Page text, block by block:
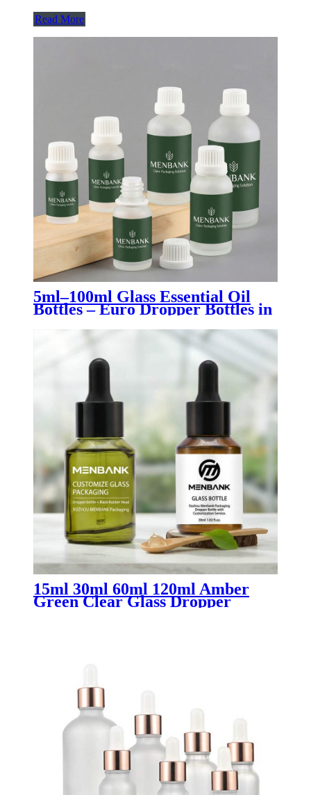
Read More
5ml–100ml Glass Essential Oil
Bottles – Euro Dropper Bottles in
Black for Aromatherapy,
Skincare & Pharmaceutical
Packaging
15ml 30ml 60ml 120ml Amber
Green Clear Glass Dropper